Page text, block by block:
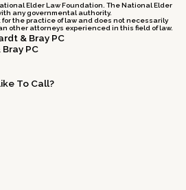
Elder Law Foundation. The National Elder
any governmental authority.
the practice of law and does not necessarily
other attorneys experienced in this field of law.
& Bray PC
PC
To Call?​